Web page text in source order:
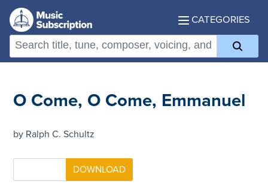
CATEGORIES
O Come, O Come, Emmanuel
by Ralph C. Schultz